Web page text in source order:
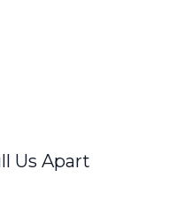
Us Apart